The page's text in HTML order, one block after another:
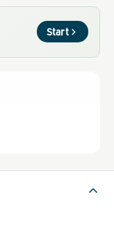
Start